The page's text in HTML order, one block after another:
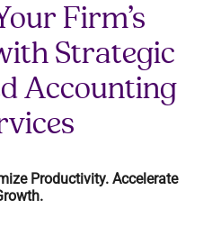
Firm’s
Strategic
Accounting
Productivity. Accelerate